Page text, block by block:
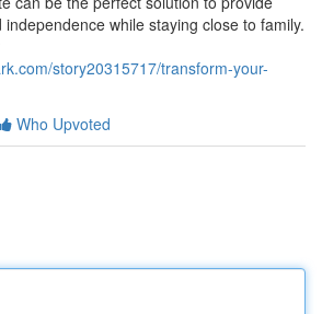
while staying close to family.
story20315717/transform-your-
Who Upvoted